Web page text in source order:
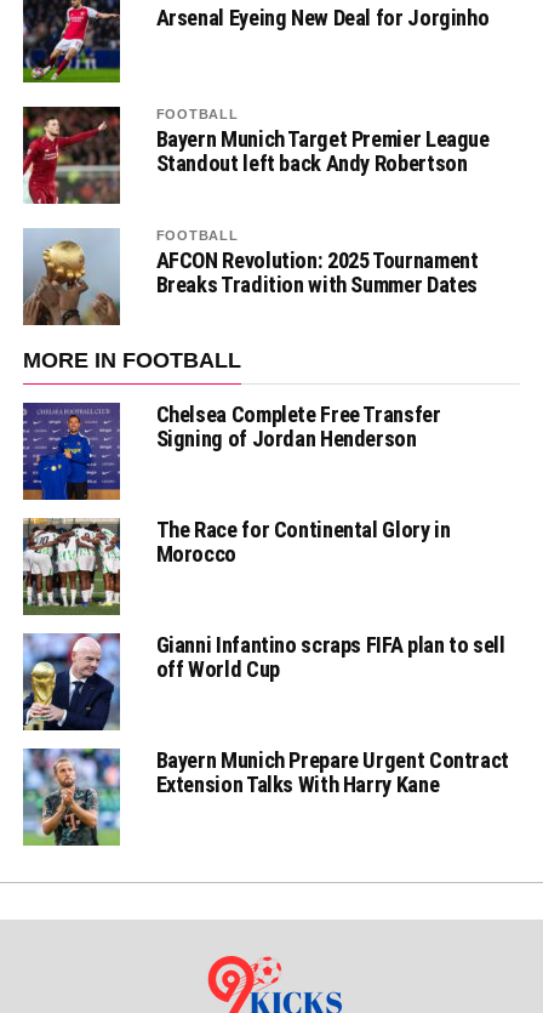
Arsenal Eyeing New Deal for Jorginho
FOOTBALL
Bayern Munich Target Premier League
Standout left back Andy Robertson
FOOTBALL
AFCON Revolution: 2025 Tournament
Breaks Tradition with Summer Dates
MORE IN FOOTBALL
Chelsea Complete Free Transfer
Signing of Jordan Henderson
The Race for Continental Glory in
Morocco
Gianni Infantino scraps FIFA plan to sell
off World Cup
Bayern Munich Prepare Urgent Contract
Extension Talks With Harry Kane